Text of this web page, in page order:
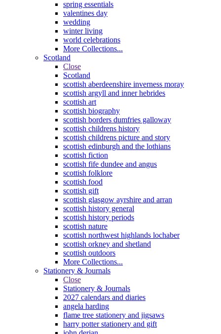
spring essentials
valentines day
wedding
winter living
world celebrations
More Collections...
Scotland
Close
Scotland
scottish aberdeenshire inverness moray
scottish argyll and inner hebrides
scottish art
scottish biography
scottish borders dumfries galloway
scottish childrens history
scottish childrens picture and story
scottish edinburgh and the lothians
scottish fiction
scottish fife dundee and angus
scottish folklore
scottish food
scottish gift
scottish glasgow ayrshire and arran
scottish history general
scottish history periods
scottish nature
scottish northwest highlands lochaber
scottish orkney and shetland
scottish outdoors
More Collections...
Stationery & Journals
Close
Stationery & Journals
2027 calendars and diaries
angela harding
flame tree stationery and jigsaws
harry potter stationery and gift